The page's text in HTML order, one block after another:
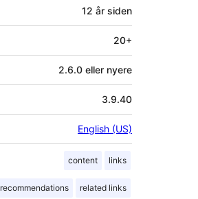
12 år siden
20+
2.6.0 eller nyere
3.9.40
English (US)
content links
recommendations related links